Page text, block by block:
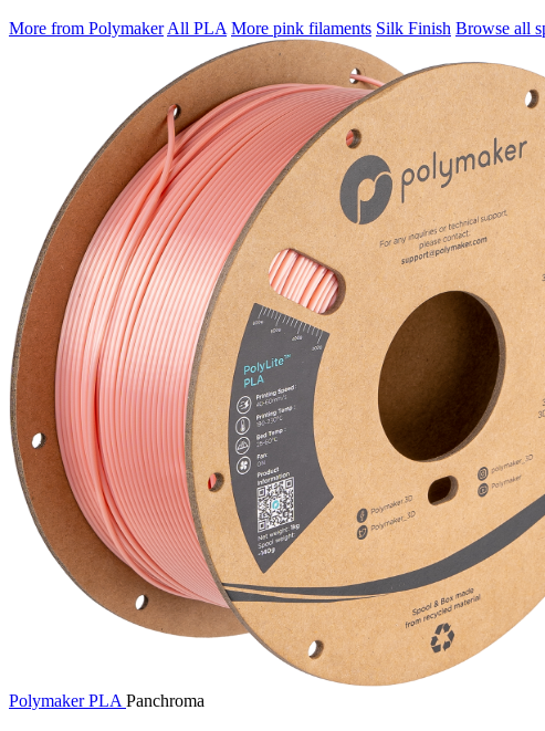
More from Polymaker All PLA More pink filaments Silk Finish Browse all
PolymakerPLA Panchroma